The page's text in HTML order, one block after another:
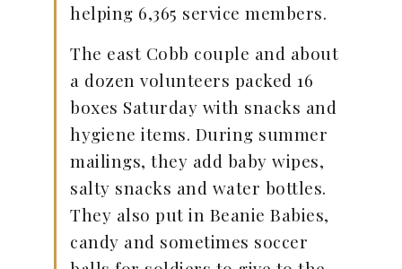
helping 6,365 service members.
The east Cobb couple and about
a dozen volunteers packed 16
boxes Saturday with snacks and
hygiene items. During summer
mailings, they add baby wipes,
salty snacks and water bottles.
They also put in Beanie Babies,
candy and sometimes soccer